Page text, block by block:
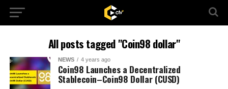
All posts tagged "Coin98 dollar"
NEWS 4 years ago
Coin98 Launches a Decentralized
Stablecoin–Coin98 Dollar (CUSD)